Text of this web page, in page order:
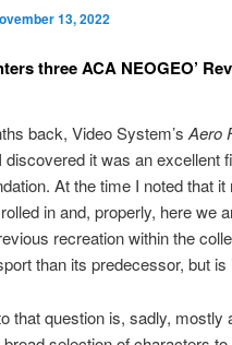
13, 2022
three ACA NEOGEO’
back, Video System’sAero
discovered it was an excellent
At the time I noted that
in and, properly, here we
recreation within the
than its predecessor, but is
that question is, sadly, mostly